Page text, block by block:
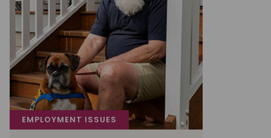
EMPLOYMENT ISSUES